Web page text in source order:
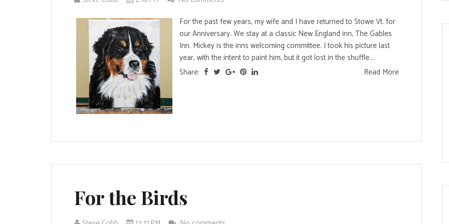
For the past few years, my wife and I have returned to Stowe Vt. for
our Anniversary. We stay at a classic New England inn, The Gables
Inn. Mickey is the inns welcoming committee. I took his picture last
year, with the intent to paint him, but it got lost in the shuffle....
Share:
Read More
For the Birds